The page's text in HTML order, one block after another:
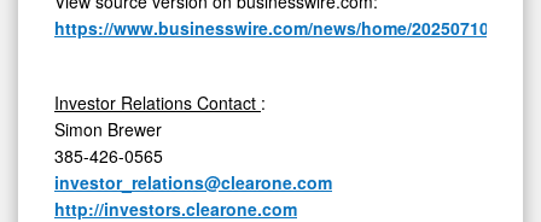
https://www.businesswire.com/news/home/
Investor Relations Contact :
Simon Brewer
385-426-0565
investor_relations@clearone.com
http://investors.clearone.com